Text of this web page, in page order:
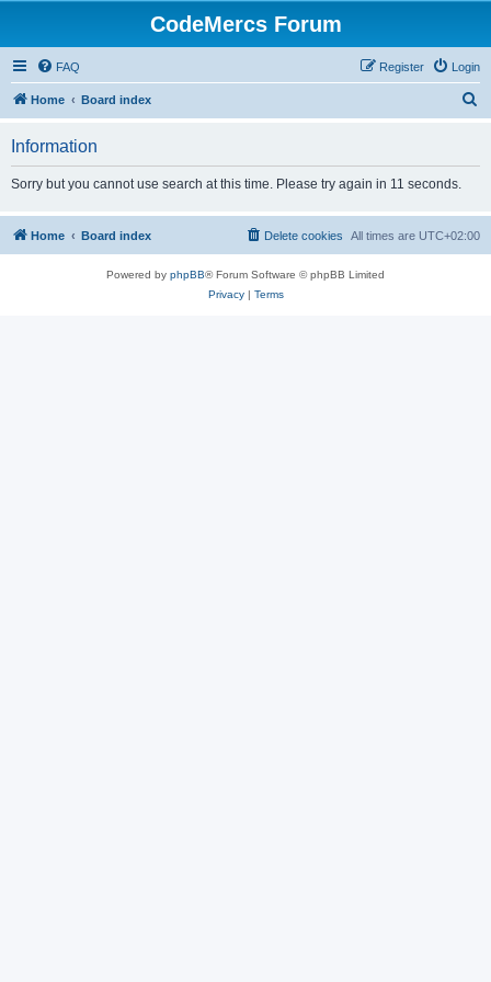
CodeMercs Forum
FAQ Login
Register
Home Board index
h
Information
Sorry but you cannot use search at this time. Please try again in 11 seconds.
Home Board index All times are UTC+02:00
Delete cookies
Powered by phpBB® Forum Software © phpBB Limited
Privacy| Terms